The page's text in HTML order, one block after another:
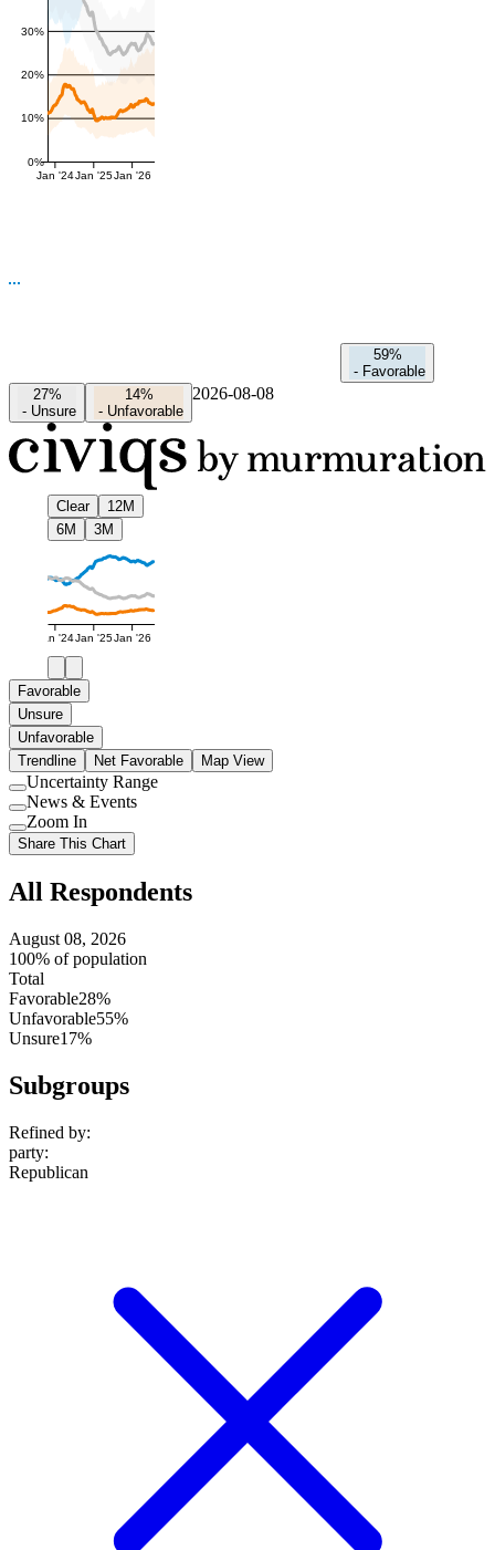
0%
10%
20%
30%
Jan '24Jan '25Jan '26
59%
- Favorable
27%
- Unsure
14%
- Unfavorable
2026-08-08
Clear
12M
6M
3M
Jan '24Jan '25Jan '26
Favorable
Unsure
Unfavorable
Trendline
Net Favorable Map View
Use
setting
Uncertainty Range
Use
setting
News & Events
Use
setting
Zoom In
Share This Chart
All Respondents
August 08, 2026
100% of population
Total
Favorable28%
Unfavorable55%
Unsure17%
Subgroups
Refined by:
party:
Republican